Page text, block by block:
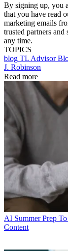
By signing up, you
that you have read
marketing emails
trusted partners
any time.
TOPICS
blog TL Advisor
J. Robinson
Read more
AI Summer Prep
Content